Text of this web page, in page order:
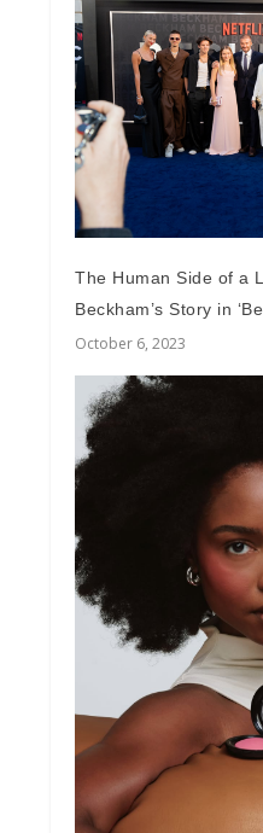
The Human Side of a
Beckham’s Story in
October 6, 2023